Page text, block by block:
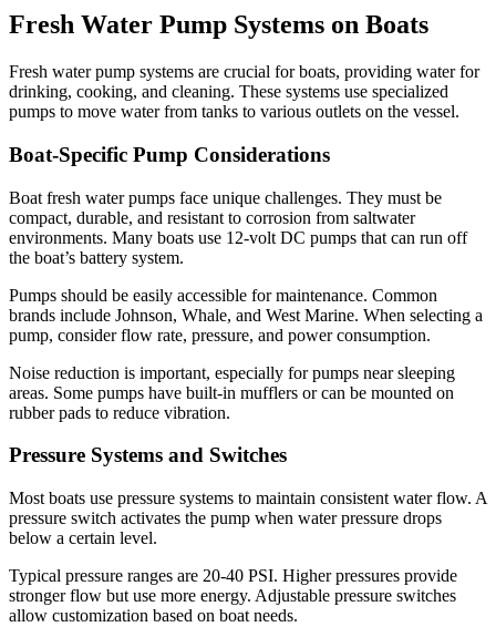
Fresh Water Pump Systems on Boats
Fresh water pump systems are crucial for boats, providing water for
drinking, cooking, and cleaning. These systems use specialized
pumps to move water from tanks to various outlets on the vessel.
Boat-Specific Pump Considerations
Boat fresh water pumps face unique challenges. They must be
compact, durable, and resistant to corrosion from saltwater
environments. Many boats use 12-volt DC pumps that can run off
the boat’s battery system.
Pumps should be easily accessible for maintenance. Common
brands include Johnson, Whale, and West Marine. When selecting a
pump, consider flow rate, pressure, and power consumption.
Noise reduction is important, especially for pumps near sleeping
areas. Some pumps have built-in mufflers or can be mounted on
rubber pads to reduce vibration.
Pressure Systems and Switches
Most boats use pressure systems to maintain consistent water flow. A
pressure switch activates the pump when water pressure drops
below a certain level.
Typical pressure ranges are 20-40 PSI. Higher pressures provide
stronger flow but use more energy. Adjustable pressure switches
allow customization based on boat needs.